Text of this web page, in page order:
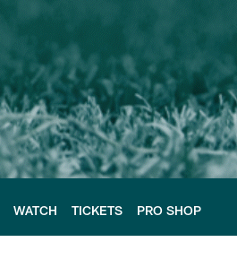
WATCH TICKETS PRO SHOP